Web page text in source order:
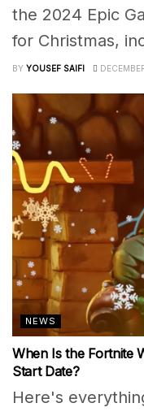
the 2024 Epic
for Christmas,
BY YOUSEF SAIFI
NEWS
When Is the Fortnite
Start Date?
Here's